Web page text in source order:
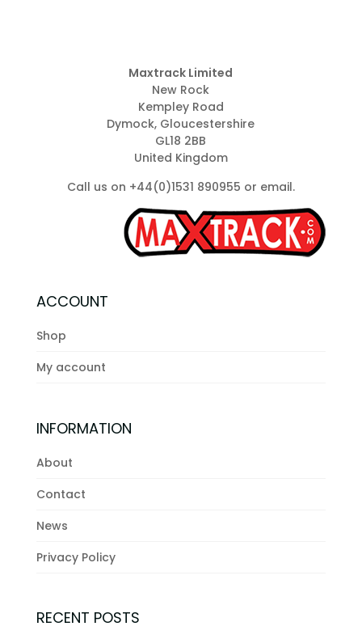
Maxtrack Limited
New Rock
Kempley Road
Dymock, Gloucestershire
GL18 2BB
United Kingdom
Call us on +44(0)1531 890955 or email.
ACCOUNT
Shop
My account
INFORMATION
About
Contact
News
Privacy Policy
RECENT POSTS